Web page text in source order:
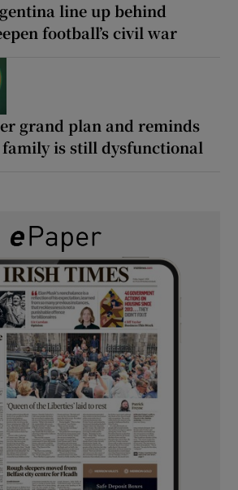
line up behind
football’s civil war
grand plan and reminds
is still dysfunctional